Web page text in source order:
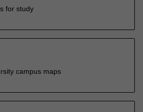
for study
campus maps